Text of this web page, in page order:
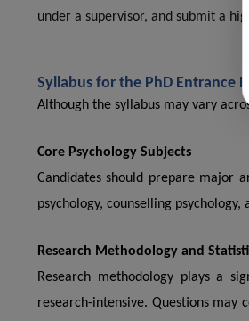
under a supervisor, and submit a
Syllabus for the PhD Entrance
Although the syllabus may vary
Core Psychology Subjects
Candidates should prepare major
psychology, counselling psychology,
Research Methodology and
Research methodology plays a
research-intensive. Questions may